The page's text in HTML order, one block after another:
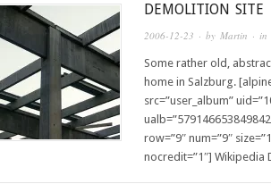
DEMOLITION SITE
2006-12-23 · by Martin · in
Some rather old,
home in Salzburg.
src=”user_album”
row=”9″ num=”9″
nocredit=”1″]